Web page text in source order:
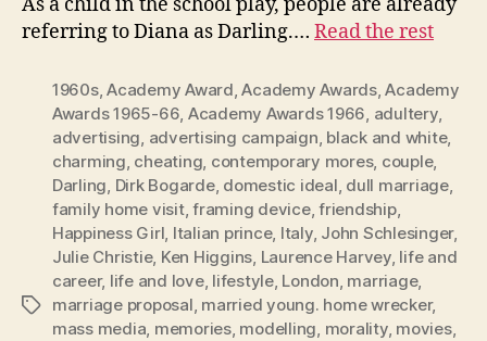
As a child in the school play, people are already
referring to Diana as Darling.… Read the rest
Tags
1960s,Academy Award,Academy Awards,Academy
Awards 1965-66, Academy Awards 1966, adultery,
advertising, advertising campaign, black and white,
charming, cheating, contemporary mores, couple,
Darling, Dirk Bogarde, domestic ideal, dull marriage,
family home visit,framing device,friendship,
Happiness Girl, Italian prince, Italy, John Schlesinger,
Julie Christie, Ken Higgins, Laurence Harvey, life and
career, life and love, lifestyle, London, marriage,
marriage proposal, married young. home wrecker,
mass media, memories, modelling, morality, movies,